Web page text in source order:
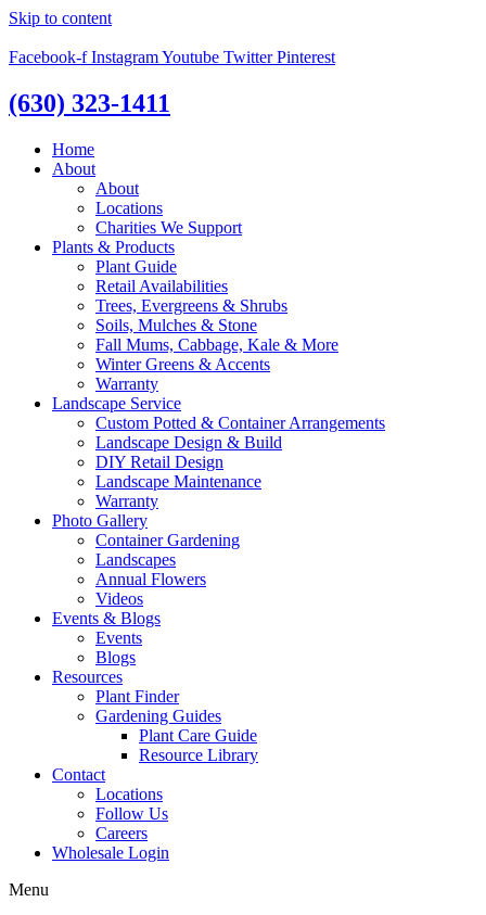
Skip to content
Facebook-f InstagramYoutube Twitter Pinterest
(630) 323-1411
Home
About
About
Locations
Charities We Support
Plants & Products
Plant Guide
Retail Availabilities
Trees, Evergreens & Shrubs
Soils, Mulches & Stone
Fall Mums, Cabbage, Kale & More
Winter Greens & Accents
Warranty
Landscape Service
Custom Potted & Container Arrangements
Landscape Design & Build
DIY Retail Design
Landscape Maintenance
Warranty
Photo Gallery
Container Gardening
Landscapes
Annual Flowers
Videos
Events & Blogs
Events
Blogs
Resources
Plant Finder
Gardening Guides
Plant Care Guide
Resource Library
Contact
Locations
Follow Us
Careers
Wholesale Login
Menu